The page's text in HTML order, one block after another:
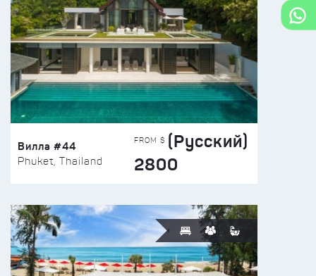
Вилла #44
Phuket, Thailand
FROM $ (Русский)
2800